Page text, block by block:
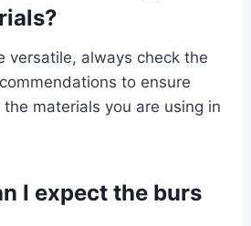
versatile, always check the
to ensure
materials you are using in
I expect the burs